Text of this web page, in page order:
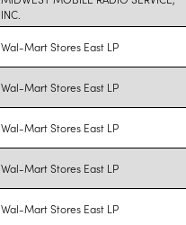
INC.
Wal-Mart Stores East LP
Wal-Mart Stores East LP
Wal-Mart Stores East LP
Wal-Mart Stores East LP
Wal-Mart Stores East LP